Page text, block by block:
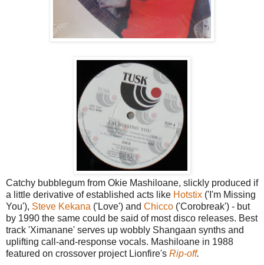
Catchy bubblegum from Okie Mashiloane, slickly produced if
a little derivative of established acts like Hotstix ('I'm Missing
You'), Steve Kekana ('Love') and Chicco ('Corobreak') - but
by 1990 the same could be said of most disco releases. Best
track 'Ximanane' serves up wobbly Shangaan synths and
uplifting call-and-response vocals. Mashiloane in 1988
featured on crossover project Lionfire's Rip-off.